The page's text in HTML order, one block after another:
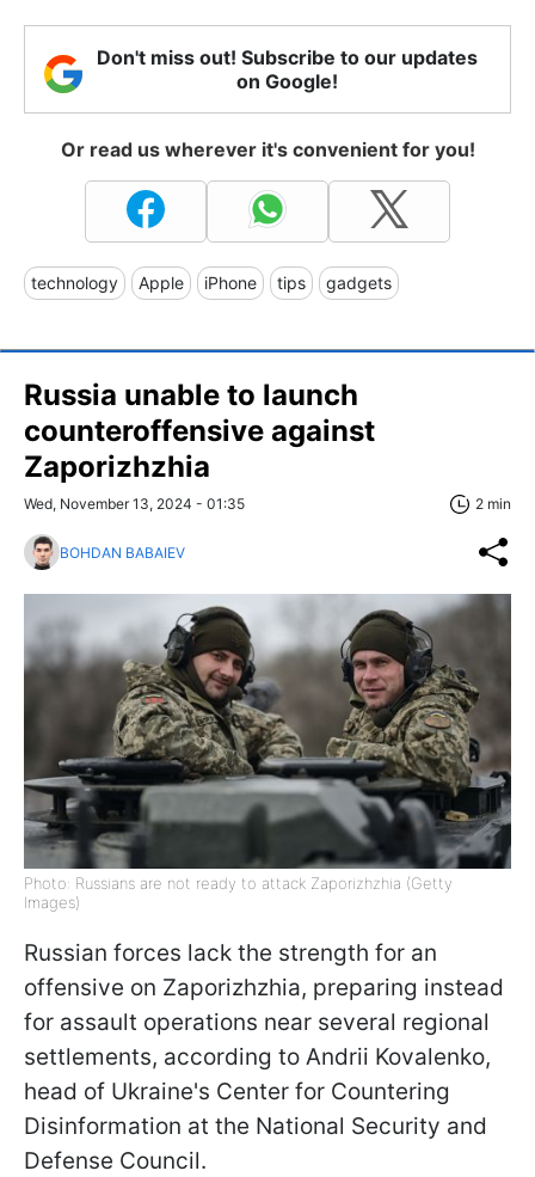
Don't miss out! Subscribe to our updates
on Google!
Or read us wherever it's convenient for you!
technology Apple iPhone tips gadgets
Russia unable to launch
counteroffensive against
Zaporizhzhia
Wed, November 13, 2024 - 01:35 2 min
BOHDAN BABAIEV
Photo: Russians are not ready to attack Zaporizhzhia (Getty
Images)
Russian forces lack the strength for an
offensive on Zaporizhzhia, preparing instead
for assault operations near several regional
settlements, according to Andrii Kovalenko,
head of Ukraine's Center for Countering
Disinformation at the National Security and
Defense Council.